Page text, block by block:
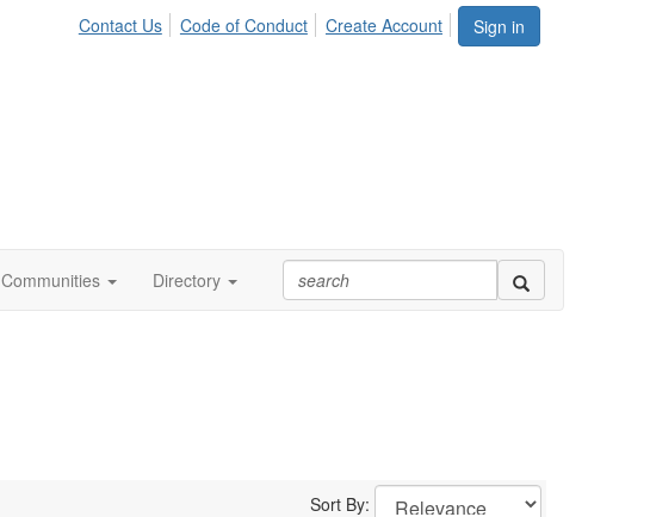
Sign in
Contact Us Code of Conduct Create Account
Communities Directory
Sort By: